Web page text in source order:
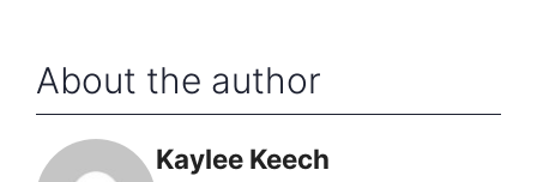
About the author
Kaylee Keech